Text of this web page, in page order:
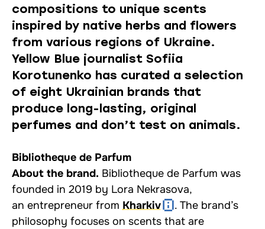
compositions to unique scents
inspired by native herbs and flowers
from various regions of Ukraine.
Yellow Blue journalist Sofiia
Korotunenko has curated a selection
of eight Ukrainian brands that
produce long-lasting, original
perfumes and don’t test on animals.
Bibliotheque de Parfum
About the brand. Bibliotheque de Parfum was
founded in 2019 by Lora Nekrasova,
an entrepreneur from Kharkiv
. The brand’s
philosophy focuses on scents that are